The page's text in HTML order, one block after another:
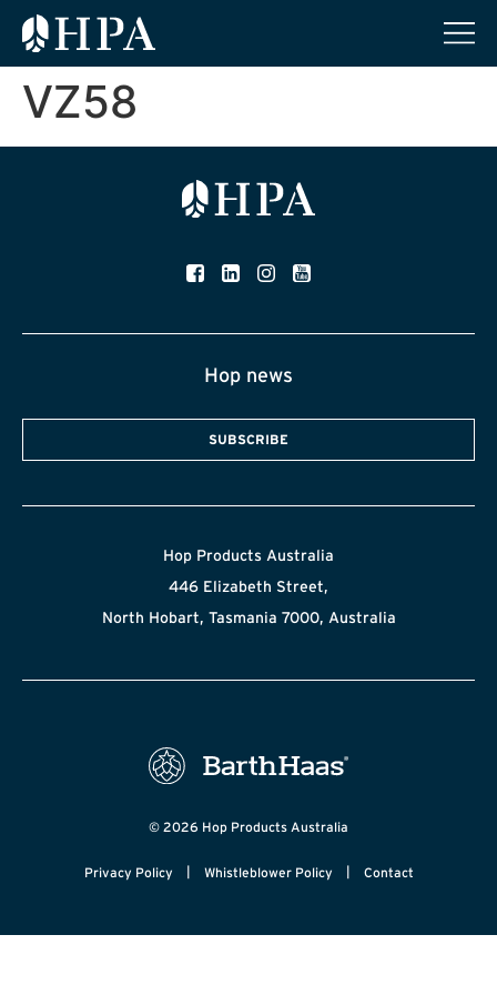
VZ58
Hop news
SUBSCRIBE
Hop Products Australia
446 Elizabeth Street,
North Hobart, Tasmania 7000, Australia
© 2026 Hop Products Australia
Privacy Policy | Whistleblower Policy | Contact